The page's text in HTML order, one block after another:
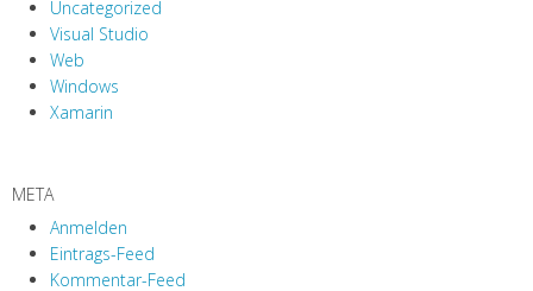
Uncategorized
Visual Studio
Web
Windows
Xamarin
META
Anmelden
Eintrags-Feed
Kommentar-Feed